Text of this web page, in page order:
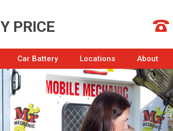
PRICE
Car Battery Locations About